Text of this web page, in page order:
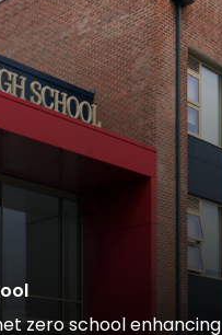
zero school enhancing